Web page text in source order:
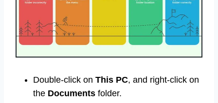
Double-click on This PC, and right-click on
the Documents folder.